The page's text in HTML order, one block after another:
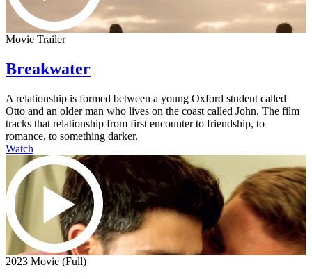
Movie Trailer
Breakwater
A relationship is formed between a young Oxford student called
Otto and an older man who lives on the coast called John. The film
tracks that relationship from first encounter to friendship, to
romance, to something darker.
Watch
2023 Movie (Full)